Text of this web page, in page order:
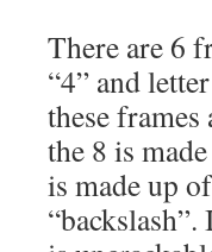
There are 6
“4” and
these
the 8 is
is made up